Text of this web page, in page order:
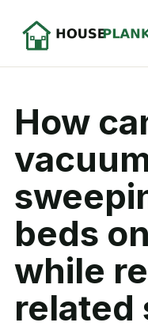
How
beds
while
related